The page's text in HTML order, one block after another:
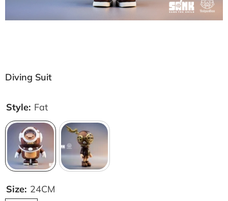
Diving Suit
Style: Fat
Size: 24CM